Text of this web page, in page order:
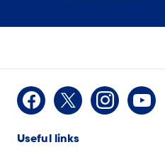
Useful links
Facebook
X Instagram